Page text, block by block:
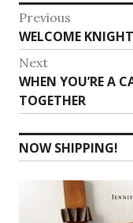
Post
Previous
Previous
post:
WELCOME
Next
Next
post:
WHEN YOU’RE A
TOGETHER
NOW SHIPPING!